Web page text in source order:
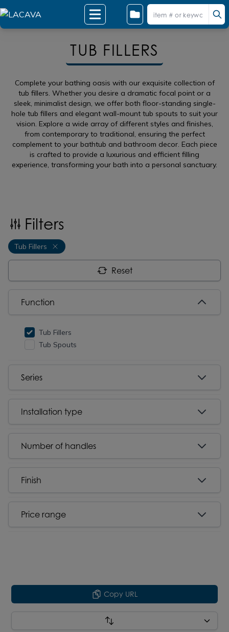
TUB FILLERS
Complete your bathing oasis with our exquisite collection of
tub fillers. Whether you desire a dramatic focal point or a
sleek, minimalist design, we offer both floor-standing single-
hole tub fillers and elegant wall-mount tub spouts to suit your
vision. Explore a wide array of different styles and finishes,
from contemporary to traditional, ensuring the perfect
complement to your bathtub and bathroom decor. Each piece
is crafted to provide a luxurious and efficient filling
experience, transforming your bath into a personal sanctuary.
Filters
Tub Fillers
Reset
Function
Tub Fillers
Tub Spouts
Series
Installation type
Number of handles
Finish
Price range
Copy URL